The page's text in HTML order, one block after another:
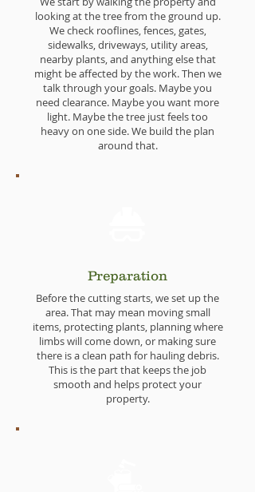
looking at the tree from the ground up.
We check rooflines, fences, gates,
sidewalks, driveways, utility areas,
nearby plants, and anything else that
might be affected by the work. Then we
talk through your goals. Maybe you
need clearance. Maybe you want more
light. Maybe the tree just feels too
heavy on one side. We build the plan
around that.
Preparation
Before the cutting starts, we set up the
area. That may mean moving small
items, protecting plants, planning where
limbs will come down, or making sure
there is a clean path for hauling debris.
This is the part that keeps the job
smooth and helps protect your
property.